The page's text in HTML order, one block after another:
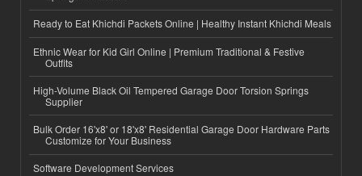
Ready to Eat Khichdi Packets Online | Healthy Instant Khichdi Meals
Ethnic Wear for Kid Girl Online | Premium Traditional & Festive
Outfits
High-Volume Black Oil Tempered Garage Door Torsion Springs
Supplier
Bulk Order 16'x8' or 18'x8' Residential Garage Door Hardware Parts
Customize for Your Business
Software Development Services